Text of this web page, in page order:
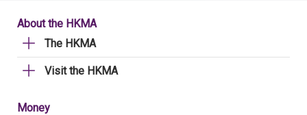
About the HKMA
The HKMA
Visit the HKMA
Money